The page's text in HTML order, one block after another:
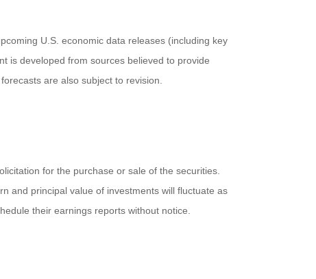
U.S. economic data releases (including key
is developed from sources believed to provide
are also subject to revision.
for the purchase or sale of the securities.
and principal value of investments will fluctuate as
their earnings reports without notice.